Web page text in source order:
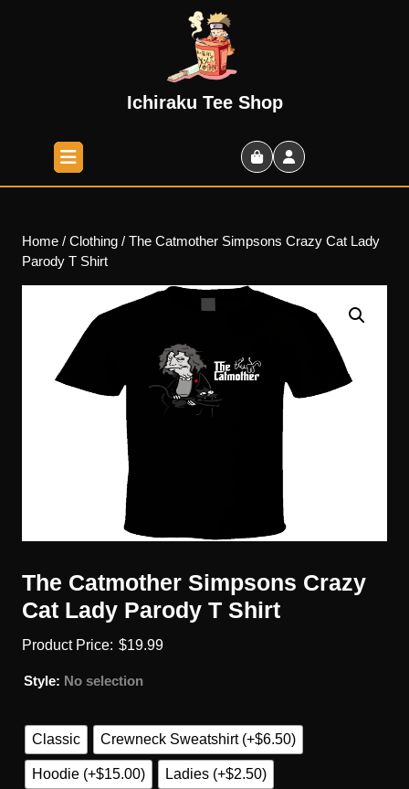
Ichiraku Tee Shop
Open
Button
Home / Clothing / The Catmother Simpsons Crazy Cat Lady
Parody T Shirt
The Catmother Simpsons Crazy
Cat Lady Parody T Shirt
$19.99
Style: No selection
Classic Crewneck Sweatshirt (+$6.50)
Hoodie (+$15.00) Ladies (+$2.50)